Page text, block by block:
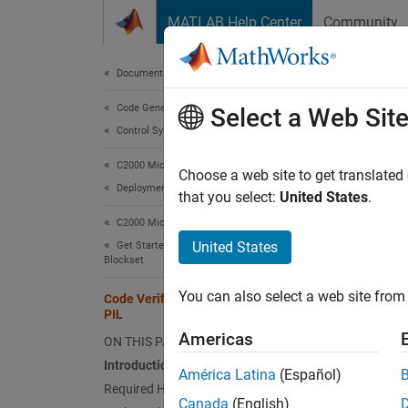
MATLAB Help Center Community
Documentation Home
Code Generation
Control Systems
C2000 Microcontroller Blockset
Deployment and Validation
C2000 Microcontroller Blockset
Get Started with C2000 Microcontroller
Blockset
Code Verification and Validation with
PIL
ON THIS PAGE
Introduction
Required Hardware
This
PIL in
Select a Web Site
Choose a web site to get
that you select: United States.
United States
You can also select a web site
Americas
América Latina (Español)
Canada (English)